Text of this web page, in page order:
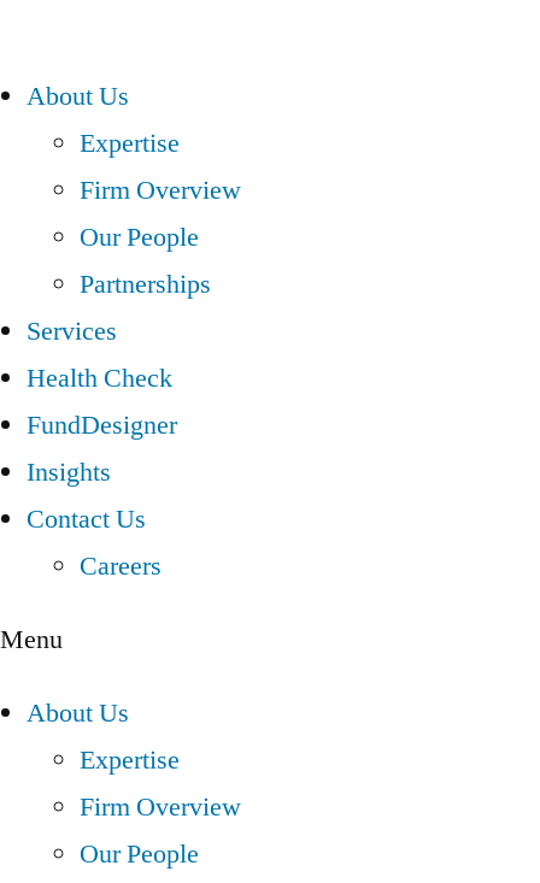
About Us
Expertise
Firm Overview
Our People
Partnerships
Services
Health Check
FundDesigner
Insights
Contact Us
Careers
Menu
About Us
Expertise
Firm Overview
Our People